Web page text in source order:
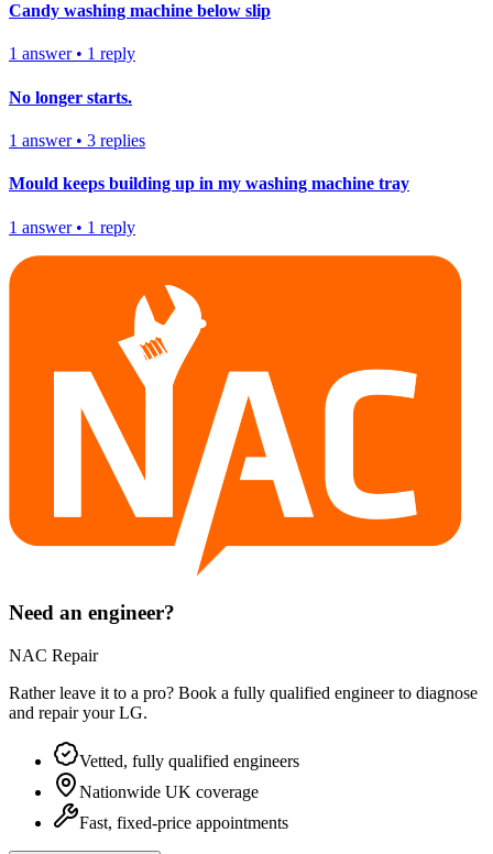
Candy washing machine below slip
1 answer• 1 reply
No longer starts.
1 answer• 3 replies
Mould keeps building up in my washing machine tray
1 answer• 1 reply
Need an engineer?
NAC Repair
Rather leave it to a pro? Book a fully qualified engineer to diagnose
and repair yourLG.
Vetted, fully qualified engineers
Nationwide UK coverage
Fast, fixed-price appointments